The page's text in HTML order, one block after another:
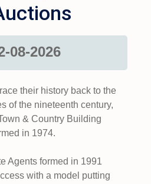
08-2026
their history back to the
of the nineteenth century,
& Country Building
in 1974.
Agents formed in 1991
with a model putting